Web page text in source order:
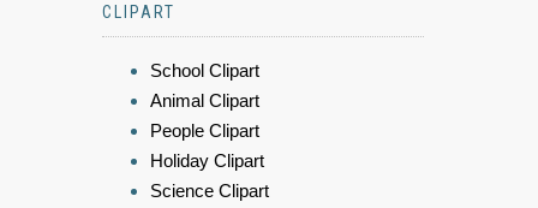
CLIPART
School Clipart
Animal Clipart
People Clipart
Holiday Clipart
Science Clipart